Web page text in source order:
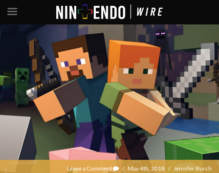
Leave a Comment / May 4th, 2018 / Jennifer Burch